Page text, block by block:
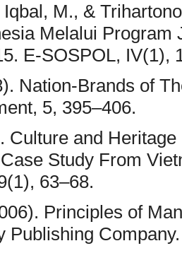
M., &
Melalui
E-SOSPOL, IV(1),
Nation-Brands of
5, 395–406.
Culture and
Study From
63–68.
Principles of
Publishing Company.